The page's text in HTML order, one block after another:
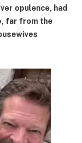
opulence, had
far from the